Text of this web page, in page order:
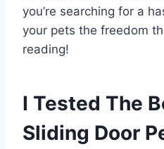
you’re searching for a
your pets the freedom
reading!
I Tested The
Sliding Door